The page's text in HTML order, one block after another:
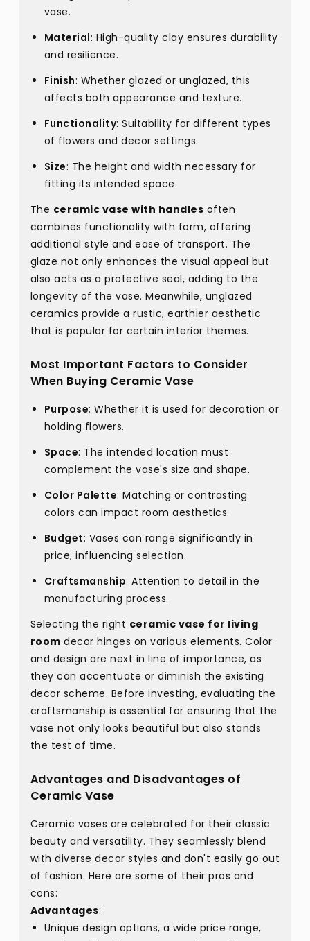
vase.
Material: High-quality clay ensures durability
and resilience.
Finish: Whether glazed or unglazed, this
affects both appearance and texture.
Functionality: Suitability for different types
of flowers and decor settings.
Size: The height and width necessary for
fitting its intended space.
The ceramic vase with handles often
combines functionality with form, offering
additional style and ease of transport. The
glaze not only enhances the visual appeal but
also acts as a protective seal, adding to the
longevity of the vase. Meanwhile, unglazed
ceramics provide a rustic, earthier aesthetic
that is popular for certain interior themes.
Most Important Factors to Consider
When Buying Ceramic Vase
Purpose: Whether it is used for decoration or
holding flowers.
Space: The intended location must
complement the vase's size and shape.
Color Palette: Matching or contrasting
colors can impact room aesthetics.
Budget: Vases can range significantly in
price, influencing selection.
Craftsmanship: Attention to detail in the
manufacturing process.
Selecting the right ceramic vase for living
room decor hinges on various elements. Color
and design are next in line of importance, as
they can accentuate or diminish the existing
decor scheme. Before investing, evaluating the
craftsmanship is essential for ensuring that the
vase not only looks beautiful but also stands
the test of time.
Advantages and Disadvantages of
Ceramic Vase
Ceramic vases are celebrated for their classic
beauty and versatility. They seamlessly blend
with diverse decor styles and don't easily go out
of fashion. Here are some of their pros and
cons:
Advantages:
Unique design options, a wide price range,